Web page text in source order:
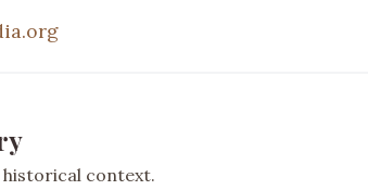
historical context.